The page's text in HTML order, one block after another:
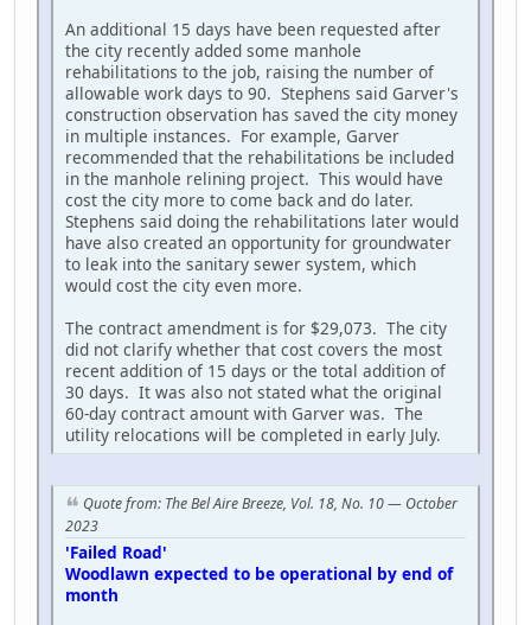
An additional 15 days have been requested after
the city recently added some manhole
rehabilitations to the job, raising the number of
allowable work days to 90. Stephens said Garver's
construction observation has saved the city money
in multiple instances. For example, Garver
recommended that the rehabilitations be included
in the manhole relining project. This would have
cost the city more to come back and do later.
Stephens said doing the rehabilitations later would
have also created an opportunity for groundwater
to leak into the sanitary sewer system, which
would cost the city even more.
The contract amendment is for $29,073. The city
did not clarify whether that cost covers the most
recent addition of 15 days or the total addition of
30 days. It was also not stated what the original
60-day contract amount with Garver was. The
utility relocations will be completed in early July.
Quote from: The Bel Aire Breeze, Vol. 18, No. 10 — October
2023
'Failed Road'
Woodlawn expected to be operational by end of
month